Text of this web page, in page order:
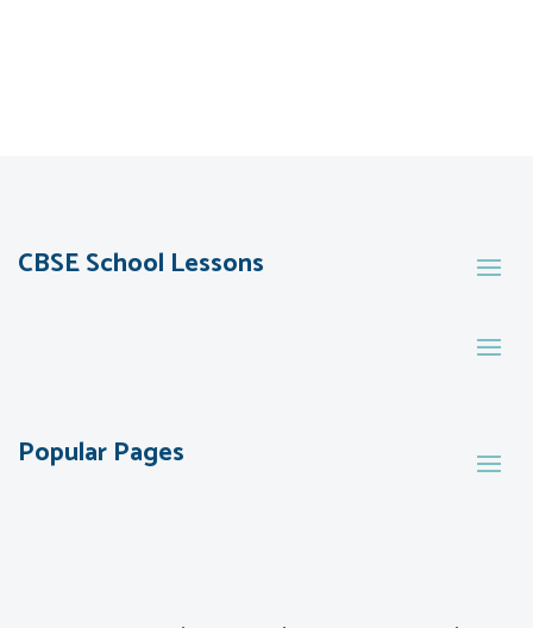
CBSE School Lessons
Popular Pages